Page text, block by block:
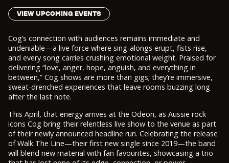
VIEW UPCOMING EVENTS
Cog’s connection with audiences remains immediate and
undeniable—a live force where sing-alongs erupt, fists rise,
and every song carries crushing emotional weight. Praised for
delivering “love, anger, hope, anguish, and everything in
between,” Cog shows are more than gigs; they’re immersive,
sweat-drenched experiences that leave rooms buzzing long
after the last note.
This April, that energy arrives at the Odeon, as Aussie rock
icons Cog bring their relentless live show to the venue as part
of their newly announced headline run. Celebrating the release
of Walk The Line—their first new single since 2019—the band
will blend new material with fan favourites, showcasing a trio